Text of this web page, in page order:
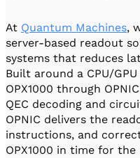
At Quantum Machines,
server-based readout
systems that reduces
Built around a CPU/
OPX1000 through
QEC decoding and
OPNIC delivers the
instructions, and
OPX1000 in time for